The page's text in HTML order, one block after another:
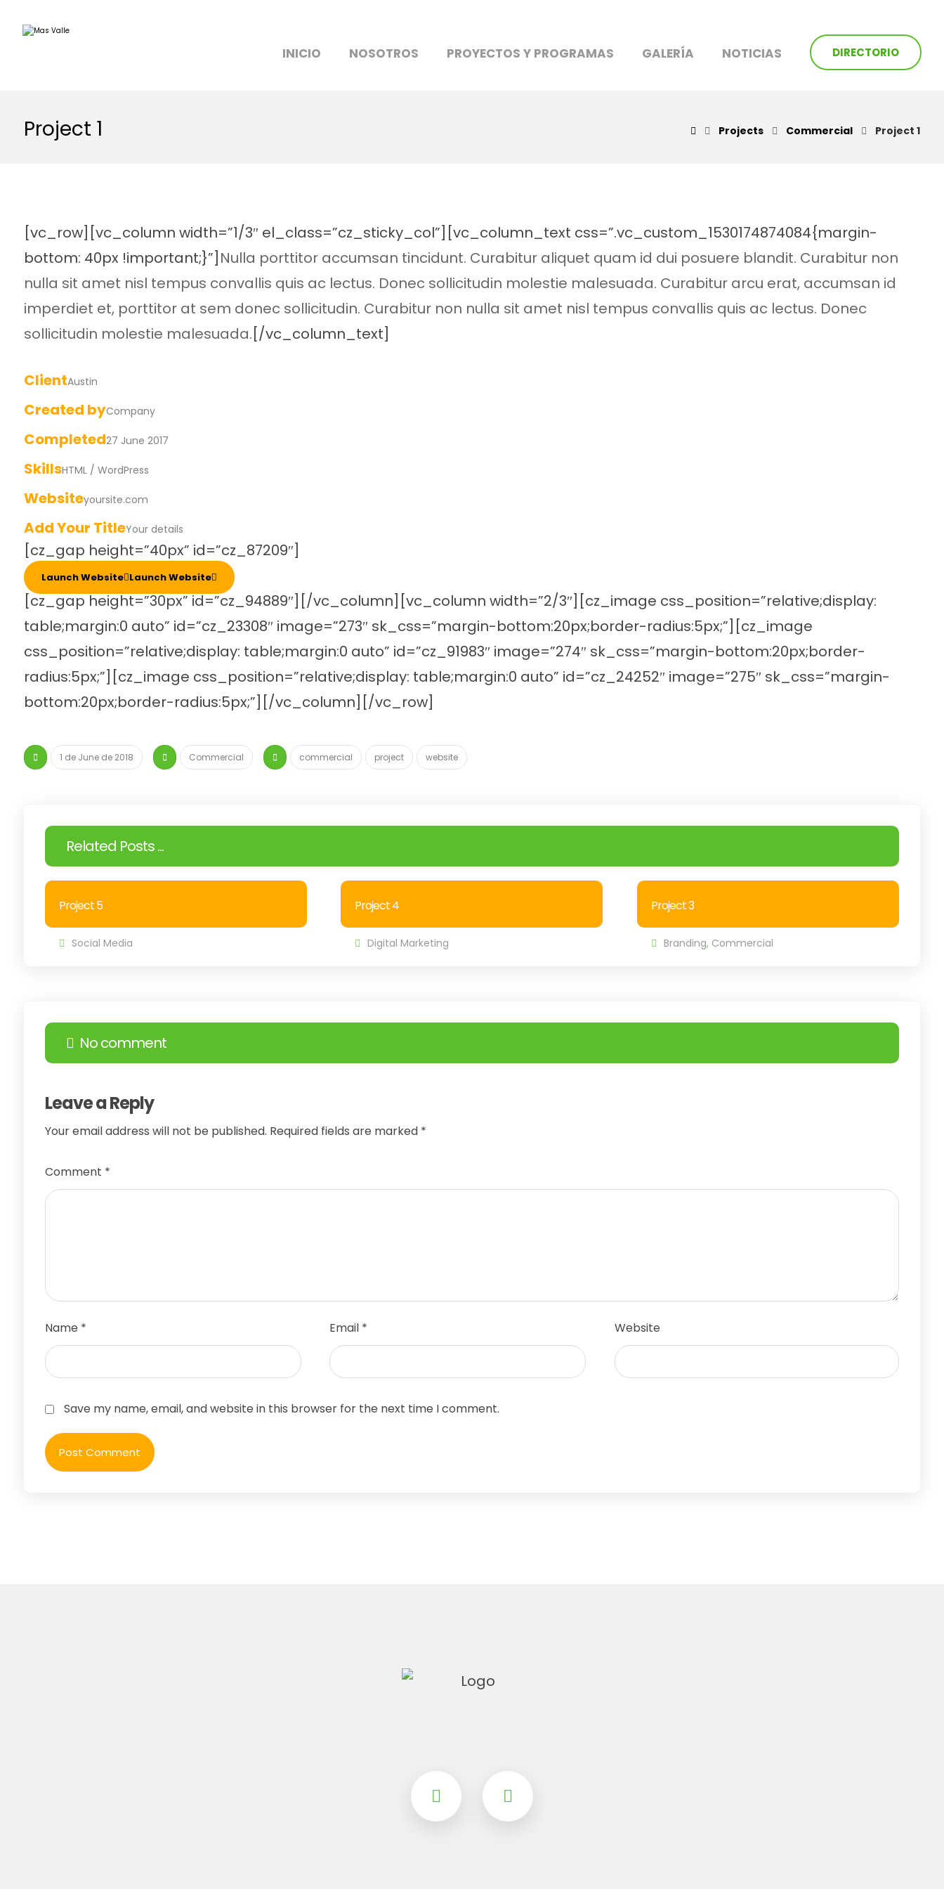
DIRECTORIO
INICIO NOSOTROS PROYECTOS Y PROGRAMAS GALERÍA NOTICIAS
Project 1 Projects Commercial Project 1
[vc_row][vc_column width=”1/3″ el_class=”cz_sticky_col”][vc_column_text css=”.vc_custom_1530174874084{margin-
bottom: 40px !important;}”] Nulla porttitor accumsan tincidunt. Curabitur aliquet quam id dui posuere blandit. Curabitur non
nulla sit amet nisl tempus convallis quis ac lectus. Donec sollicitudin molestie malesuada. Curabitur arcu erat, accumsan id
imperdiet et, porttitor at sem donec sollicitudin. Curabitur non nulla sit amet nisl tempus convallis quis ac lectus. Donec
sollicitudin molestie malesuada. [/vc_column_text]
ClientAustin
Created byCompany
Completed27 June 2017
SkillsHTML / WordPress
Websiteyoursite.com
Add Your TitleYour details
[cz_gap height=”40px” id=”cz_87209″]
Launch Website Launch Website
[cz_gap height=”30px” id=”cz_94889″][/vc_column][vc_column width=”2/3″][cz_image css_position=”relative;display:
table;margin:0 auto” id=”cz_23308″ image=”273″ sk_css=”margin-bottom:20px;border-radius:5px;”][cz_image
css_position=”relative;display: table;margin:0 auto” id=”cz_91983″ image=”274″ sk_css=”margin-bottom:20px;border-
radius:5px;”][cz_image css_position=”relative;display: table;margin:0 auto” id=”cz_24252″ image=”275″ sk_css=”margin-
bottom:20px;border-radius:5px;”][/vc_column][/vc_row]
1 de June de 2018 Commercial commercial project website
Related Posts ...
Project 5
Social Media
Project 4
Digital Marketing
Project 3
Branding, Commercial
No comment
Leave a Reply
Your email address will not be published. Required fields are marked *
Comment *
Name * Email * Website
Save my name, email, and website in this browser for the next time I comment.
Post Comment